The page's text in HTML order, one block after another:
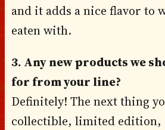
and it adds a nice flavor to
eaten with.
3. Any new products we
for from your line?
Definitely! The next thing
collectible, limited edition,